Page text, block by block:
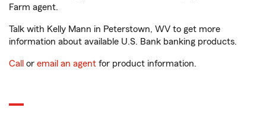
Farm agent.
Talk with Kelly Mann in Peterstown, WV to get more
information about available U.S. Bank banking products.
Call or email an agent for product information.